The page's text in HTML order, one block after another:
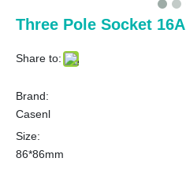
Three Pole Socket 16A
Share to:
Brand:
Casenl
Size:
86*86mm